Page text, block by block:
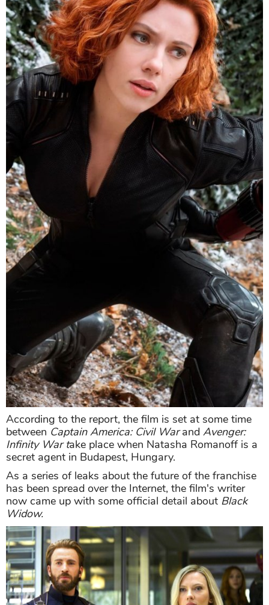
According to the report, the film is set at some time
between Captain America: Civil Warand Avenger:
Infinity War take place when Natasha Romanoff is a
secret agent in Budapest, Hungary.
As a series of leaks about the future of the franchise
has been spread over the Internet, the film's writer
now came up with some official detail about Black
Widow.